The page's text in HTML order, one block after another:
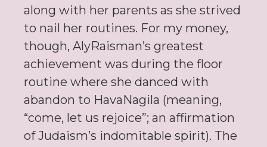
along with her parents as she strived
to nail her routines. For my money,
though, AlyRaisman’s greatest
achievement was during the floor
routine where she danced with
abandon to HavaNagila (meaning,
“come, let us rejoice”; an affirmation
of Judaism’s indomitable spirit). The